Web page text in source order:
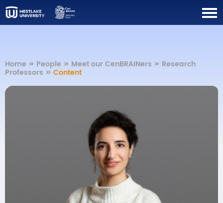
Home >> People >> Meet our CenBRAINers >> Research
Professors >> Content